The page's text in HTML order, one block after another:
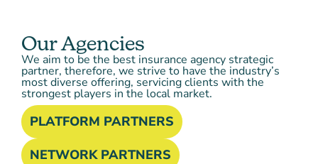
Our Agencies
We aim to be the best insurance agency strategic
partner, therefore, we strive to have the industry’s
most diverse offering, servicing clients with the
strongest players in the local market.
PLATFORM PARTNERS
NETWORK PARTNERS